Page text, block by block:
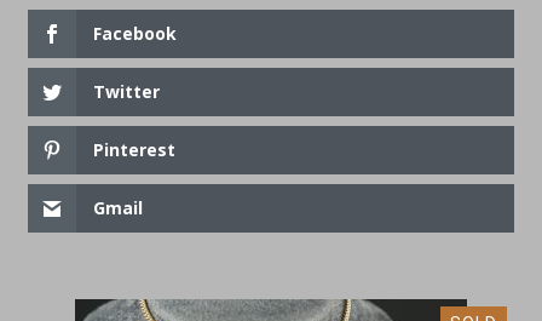
Facebook
Twitter
Pinterest
Gmail